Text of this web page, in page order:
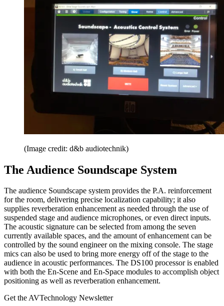
(Image credit: d&b audiotechnik)
The Audience Soundscape System
The audience Soundscape system provides the P.A. reinforcement
for the room, delivering precise localization capability; it also
supplies reverberation enhancement as needed through the use of
suspended stage and audience microphones, or even direct inputs.
The acoustic signature can be selected from among the seven
currently available spaces, and the amount of enhancement can be
controlled by the sound engineer on the mixing console. The stage
mics can also be used to bring more energy off of the stage to the
audience in acoustic performances. The DS100 processor is enabled
with both the En-Scene and En-Space modules to accomplish object
positioning as well as reverberation enhancement.
Get the AVTechnology Newsletter